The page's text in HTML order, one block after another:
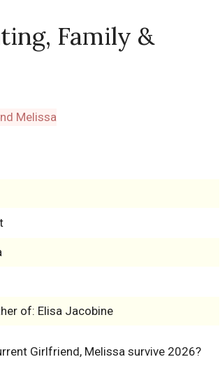
Family &
of: Elisa Jacobine
Girlfriend, Melissa survive 2026?